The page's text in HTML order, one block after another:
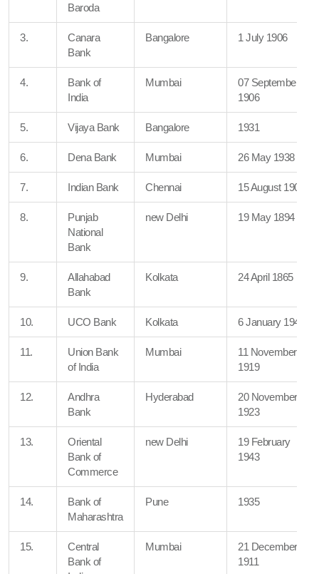
Baroda
3.
Canara
Bank
Bangalore 1 July 1906
4.
Bank of
India
Mumbai
07 September
1906
5. Vijaya Bank Bangalore 1931
6. Dena Bank Mumbai 26 May 1938
7. Indian Bank Chennai 15 August 1907
8.
Punjab
National
Bank
new Delhi 19 May 1894
9.
Allahabad
Bank
Kolkata 24 April 1865
10. UCO Bank Kolkata 6 January 1943
11.
Union Bank
of India
Mumbai
11 November
1919
12.
Andhra
Bank
Hyderabad
20 November
1923
13.
Oriental
Bank of
Commerce
new Delhi
19 February
1943
14.
Bank of
Maharashtra
Pune 1935
15.
Central
Bank of
Mumbai
21 December
1911